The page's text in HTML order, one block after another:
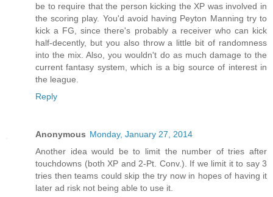
be to require that the person kicking the XP was involved in
the scoring play. You'd avoid having Peyton Manning try to
kick a FG, since there's probably a receiver who can kick
half-decently, but you also throw a little bit of randomness
into the mix. Also, you wouldn't do as much damage to the
current fantasy system, which is a big source of interest in
the league.
Reply
Anonymous Monday, January 27, 2014
Another idea would be to limit the number of tries after
touchdowns (both XP and 2-Pt. Conv.). If we limit it to say 3
tries then teams could skip the try now in hopes of having it
later ad risk not being able to use it.